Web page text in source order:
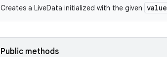
Creates a LiveData initialized with the given value
Public methods